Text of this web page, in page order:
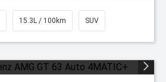
15.3L / 100km SUV